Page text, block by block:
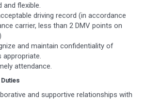
flexible.
driving record (in accordance
carrier, less than 2 DMV points on
and maintain confidentiality of
attendance.
and supportive relationships with